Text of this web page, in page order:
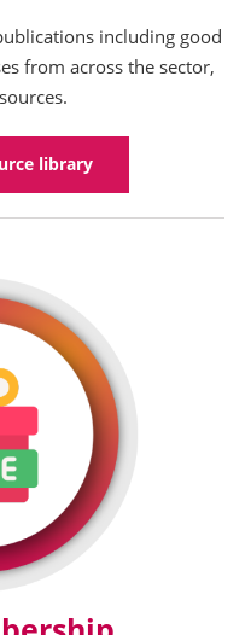
including good
from across the sector,
library